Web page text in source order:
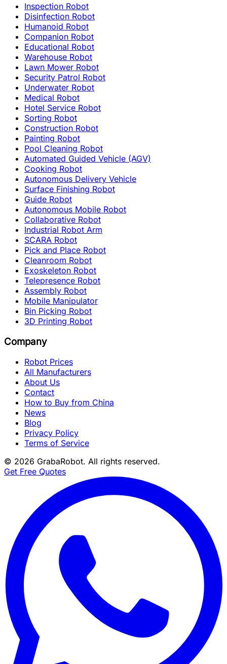
Inspection Robot
Disinfection Robot
Humanoid Robot
Companion Robot
Educational Robot
Warehouse Robot
Lawn Mower Robot
Security Patrol Robot
Underwater Robot
Medical Robot
Hotel Service Robot
Sorting Robot
Construction Robot
Painting Robot
Pool Cleaning Robot
Automated Guided Vehicle (AGV)
Cooking Robot
Autonomous Delivery Vehicle
Surface Finishing Robot
Guide Robot
Autonomous Mobile Robot
Collaborative Robot
Industrial Robot Arm
SCARA Robot
Pick and Place Robot
Cleanroom Robot
Exoskeleton Robot
Telepresence Robot
Assembly Robot
Mobile Manipulator
Bin Picking Robot
3D Printing Robot
Company
Robot Prices
All Manufacturers
About Us
Contact
How to Buy from China
News
Blog
Privacy Policy
Terms of Service
© 2026 GrabaRobot. All rights reserved.
Get Free Quotes